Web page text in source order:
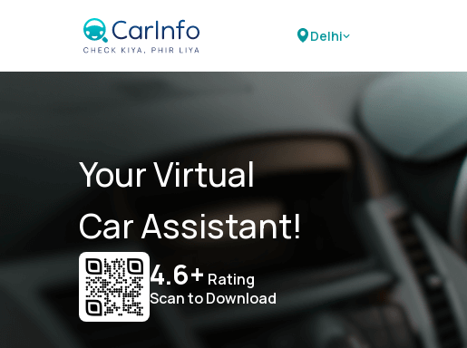
Delhi
Your Virtual
Car Assistant!
4.6+ Rating
Scan to Download